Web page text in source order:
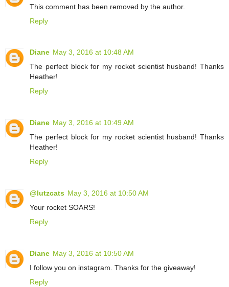
This comment has been removed by the author.
Reply
Diane May 3, 2016 at 10:48 AM
The perfect block for my rocket scientist husband! Thanks
Heather!
Reply
Diane May 3, 2016 at 10:49 AM
The perfect block for my rocket scientist husband! Thanks
Heather!
Reply
@lutzcats May 3, 2016 at 10:50 AM
Your rocket SOARS!
Reply
Diane May 3, 2016 at 10:50 AM
I follow you on instagram. Thanks for the giveaway!
Reply